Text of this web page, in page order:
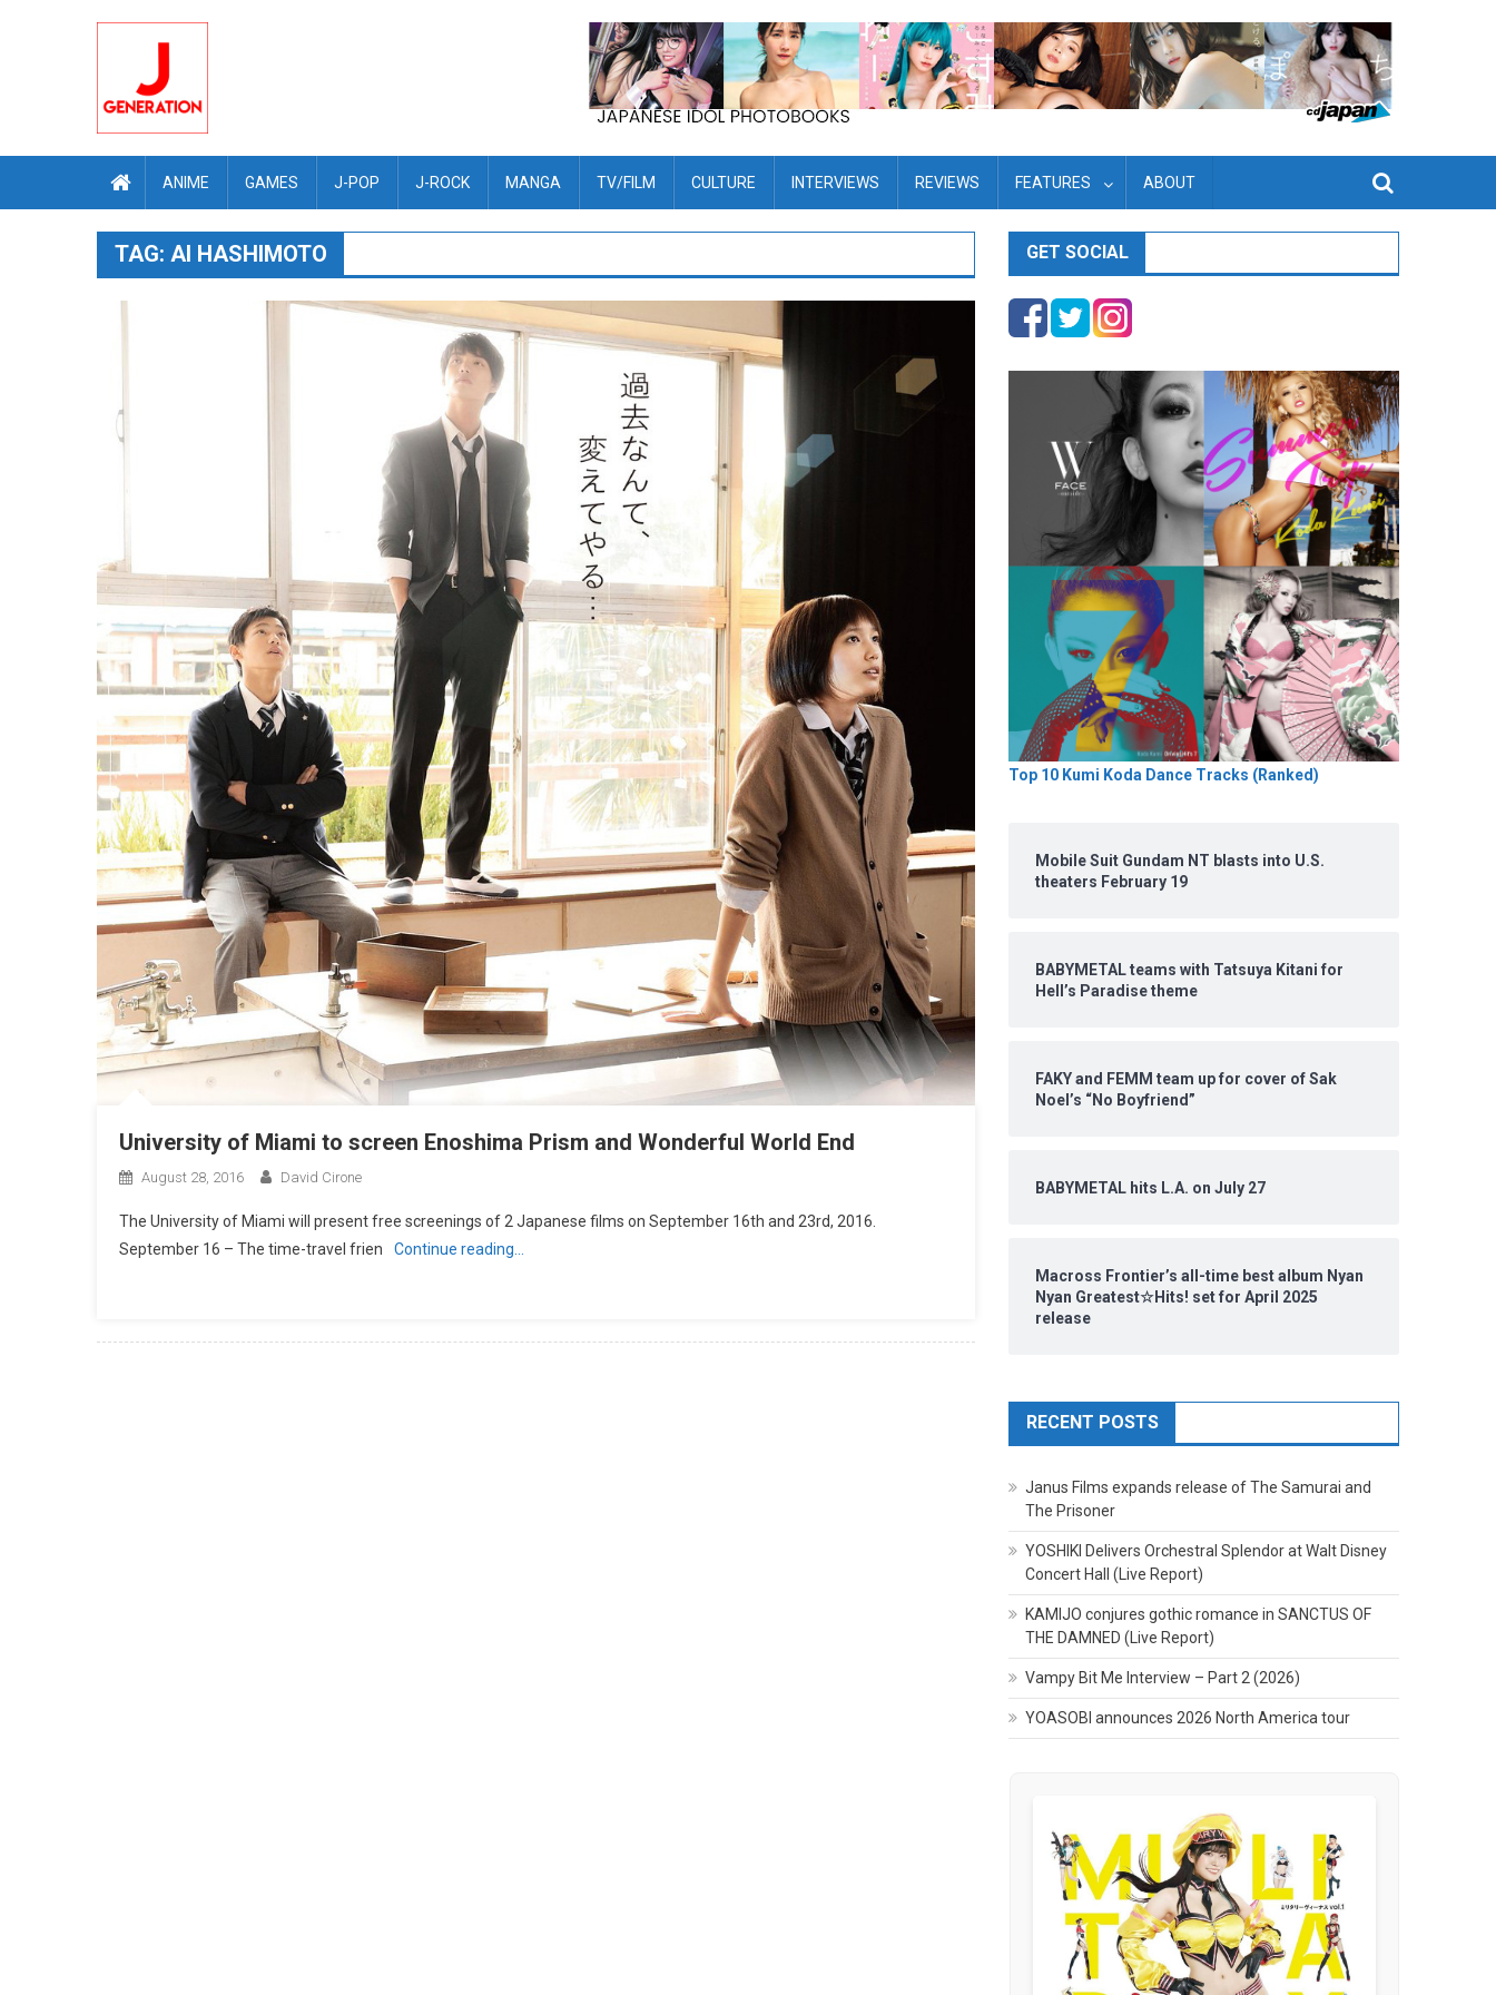
ANIME GAMES J-POP J-ROCK MANGA TV/FILM CULTURE INTERVIEWS REVIEWS FEATURES ABOUT
TAG: AI HASHIMOTO
University of Miami to screen Enoshima Prism and Wonderful World End
August 28, 2016 David Cirone
The University of Miami will present free screenings of 2 Japanese films on September 16th and 23rd, 2016.
September 16 – The time-travel frien
Continue reading…
GET SOCIAL
Top 10 Kumi Koda Dance Tracks (Ranked)
Mobile Suit Gundam NT blasts into U.S.
theaters February 19
BABYMETAL teams with Tatsuya Kitani for
Hell’s Paradise theme
FAKY and FEMM team up for cover of Sak
Noel’s “No Boyfriend”
BABYMETAL hits L.A. on July 27
Macross Frontier’s all-time best album Nyan
Nyan Greatest☆Hits! set for April 2025
release
RECENT POSTS
Janus Films expands release of The Samurai and
The Prisoner
YOSHIKI Delivers Orchestral Splendor at Walt Disney
Concert Hall (Live Report)
KAMIJO conjures gothic romance in SANCTUS OF
THE DAMNED (Live Report)
Vampy Bit Me Interview – Part 2 (2026)
YOASOBI announces 2026 North America tour